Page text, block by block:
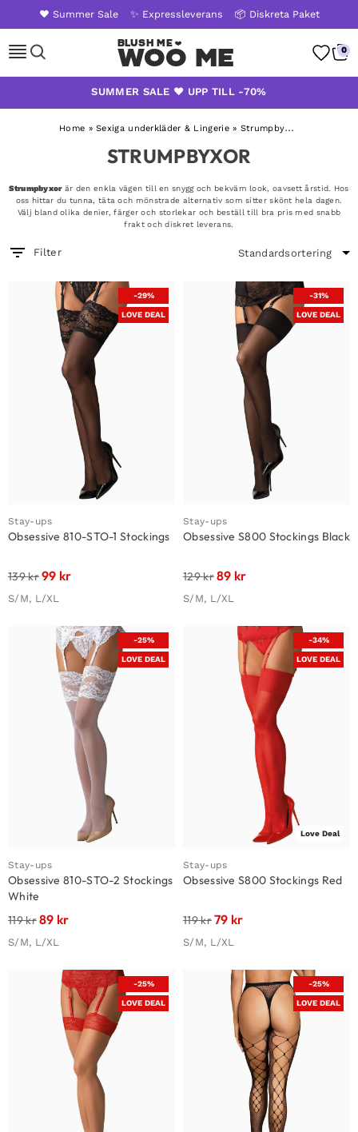
❤️ Summer Sale ✨ Expressleverans 📦 Diskreta Paket
Woo Me 0
SUMMER SALE ❤️ UPP TILL -70%
Home »Sexiga underkläder & Lingerie» Strumpbyxor
STRUMPBYXOR
Strumpbyxorär den enkla vägen till en snygg och bekväm look, oavsett årstid. Hos
oss hittar du tunna, täta och mönstrade alternativ som sitter skönt hela dagen.
Välj bland olika denier, färger och storlekar och beställ till bra pris med snabb
frakt och diskret leverans.
Filter
-29%
LOVE DEAL
Stay-ups
Obsessive 810-STO-1 Stockings
139kr99 kr
S/M, L/XL
-31%
LOVE DEAL
Stay-ups
Obsessive S800 Stockings Black
129kr89 kr
S/M, L/XL
-25%
LOVE DEAL
Stay-ups
Obsessive 810-STO-2 Stockings
White
119kr89 kr
S/M, L/XL
-34%
LOVE DEAL
Love Deal
Stay-ups
Obsessive S800 Stockings Red
119kr79 kr
S/M, L/XL
-25%
LOVE DEAL
-25%
LOVE DEAL